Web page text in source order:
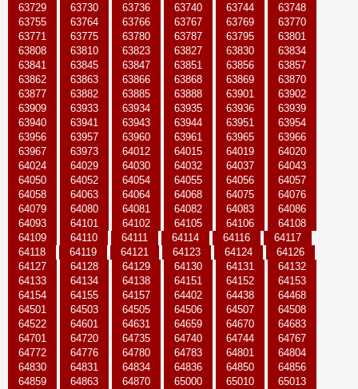
63729
63730 63736 63740 63744
63748
63755
63764 63766 63767 63769
63770
63771
63775 63780 63787 63795
63801
63808
63810 63823 63827 63830
63834
63841
63845 63847 63851 63856
63857
63862
63863 63866 63868 63869
63870
63877
63882 63885 63888 63901
63902
63909
63933 63934 63935 63936
63939
63940
63941 63943 63944 63951
63954
63956
63957 63960 63961 63965
63966
63967
63973 64012 64015 64019
64020
64024
64029 64030 64032 64037
64043
64050
64052 64054 64055 64056
64057
64058
64063 64064 64068 64075
64076
64079
64080 64081 64082 64083
64086
64093
64101 64102 64105 64106
64108
64109
64110 64111 64114 64116
64117
64118
64119 64121 64123 64124
64126
64127
64128 64129 64130 64131
64132
64133
64134 64138 64151 64152
64153
64154
64155 64157 64402 64438
64468
64501
64503 64505 64506 64507
64508
64522
64601 64631 64659 64670
64683
64701
64720 64735 64740 64744
64767
64772
64776 64780 64783 64801
64804
64830
64831 64834 64836 64850
64856
64859
64863 64870 65000 65010
65013